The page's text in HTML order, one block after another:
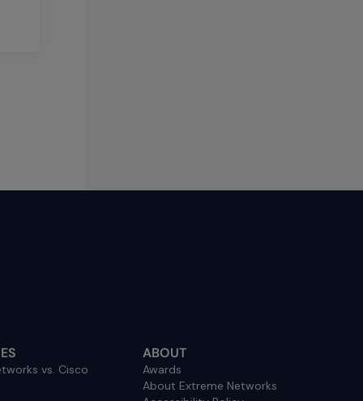
vs. Cisco
ABOUT
Awards
About Extreme Networks